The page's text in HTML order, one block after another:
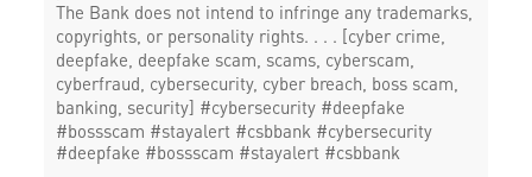
The Bank does not intend to infringe any trademarks,
copyrights, or personality rights. . . . [cyber crime,
deepfake, deepfake scam, scams, cyberscam,
cyberfraud, cybersecurity, cyber breach, boss scam,
banking, security] #cybersecurity #deepfake
#bossscam #stayalert #csbbank #cybersecurity
#deepfake #bossscam #stayalert #csbbank